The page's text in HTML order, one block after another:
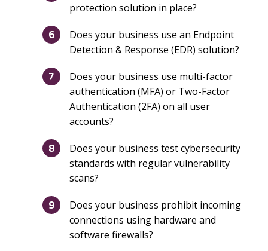
protection solution in place?
Does your business use an Endpoint
Detection & Response (EDR) solution?
Does your business use multi-factor
authentication (MFA) or Two-Factor
Authentication (2FA) on all user
accounts?
Does your business test cybersecurity
standards with regular vulnerability
scans?
Does your business prohibit incoming
connections using hardware and
software firewalls?